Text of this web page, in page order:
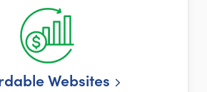
Websites